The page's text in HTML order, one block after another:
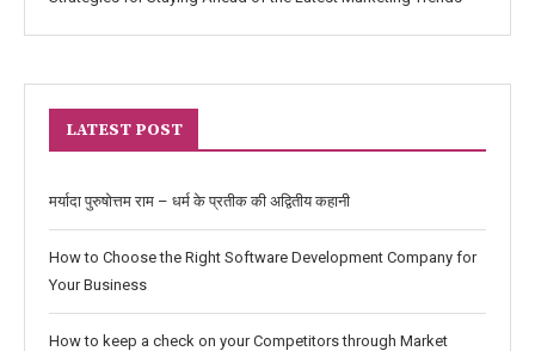
LATEST POST
मर्यादा पुरुषोत्तम राम – धर्म के प्रतीक की अद्वितीय कहानी
How to Choose the Right Software Development Company for
Your Business
How to keep a check on your Competitors through Market